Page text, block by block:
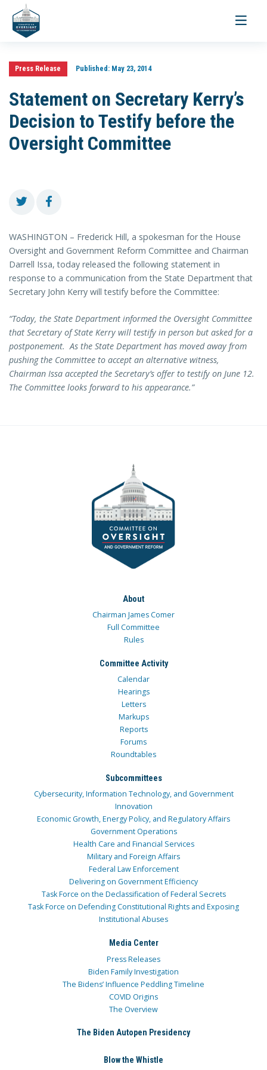
Toggle
Press Release Published:May 23, 2014
Statement on Secretary Kerry’s
Decision to Testify before the
Oversight Committee
WASHINGTON – Frederick Hill, a spokesman for the House
Oversight and Government Reform Committee and Chairman
Darrell Issa, today released the following statement in
response to a communication from the State Department that
Secretary John Kerry will testify before the Committee:
“Today, the State Department informed the Oversight Committee
that Secretary of State Kerry will testify in person but asked for a
postponement. As the State Department has moved away from
pushing the Committee to accept an alternative witness,
Chairman Issa accepted the Secretary’s offer to testify on June 12.
The Committee looks forward to his appearance.”
About
Chairman James Comer
Full Committee
Rules
Committee Activity
Calendar
Hearings
Letters
Markups
Reports
Forums
Roundtables
Subcommittees
Cybersecurity, Information Technology, and Government
Innovation
Economic Growth, Energy Policy, and Regulatory Affairs
Government Operations
Health Care and Financial Services
Military and Foreign Affairs
Federal Law Enforcement
Delivering on Government Efficiency
Task Force on the Declassification of Federal Secrets
Task Force on Defending Constitutional Rights and Exposing
Institutional Abuses
Media Center
Press Releases
Biden Family Investigation
The Bidens’ Influence Peddling Timeline
COVID Origins
The Overview
The Biden Autopen Presidency
Blow the Whistle